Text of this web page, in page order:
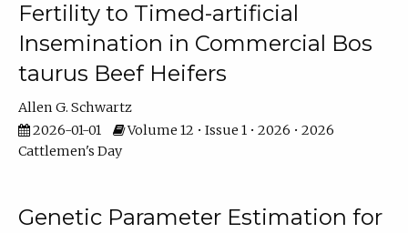
Fertility to Timed-artificial
Insemination in Commercial Bos
taurus Beef Heifers
Allen G. Schwartz
2026-01-01
Volume 12 • Issue 1 • 2026 • 2026
Cattlemen's Day
Genetic Parameter Estimation for